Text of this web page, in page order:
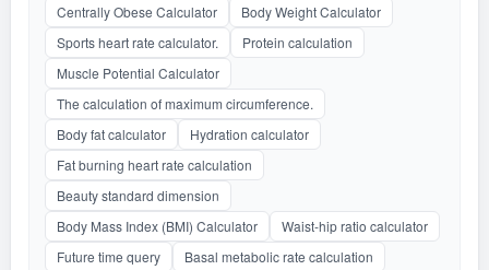
Centrally Obese Calculator
Body Weight Calculator
Sports heart rate calculator.
Protein calculation
Muscle Potential Calculator
The calculation of maximum circumference.
Body fat calculator
Hydration calculator
Fat burning heart rate calculation
Beauty standard dimension
Body Mass Index (BMI) Calculator
Waist-hip ratio calculator
Future time query
Basal metabolic rate calculation